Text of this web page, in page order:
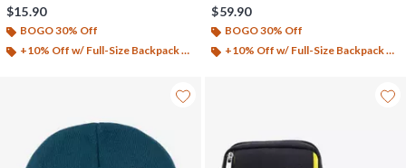
$15.90
BOGO 30% Off
+10% Off w/ Full-Size Backpack Purchase*
$59.90
BOGO 30% Off
+10% Off w/ Full-Size Backpack Purchase*